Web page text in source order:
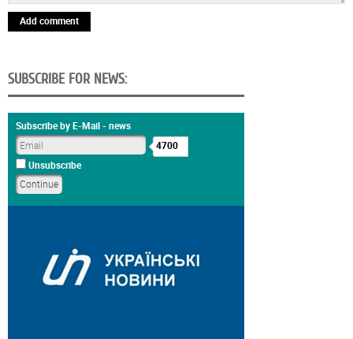
Add comment
SUBSCRIBE FOR NEWS:
Subscribe by E-Mail - news
4700
Unsubscribe